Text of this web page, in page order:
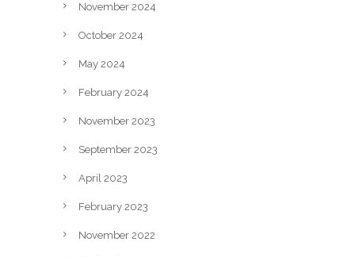
November 2024
October 2024
May 2024
February 2024
November 2023
September 2023
April 2023
February 2023
November 2022